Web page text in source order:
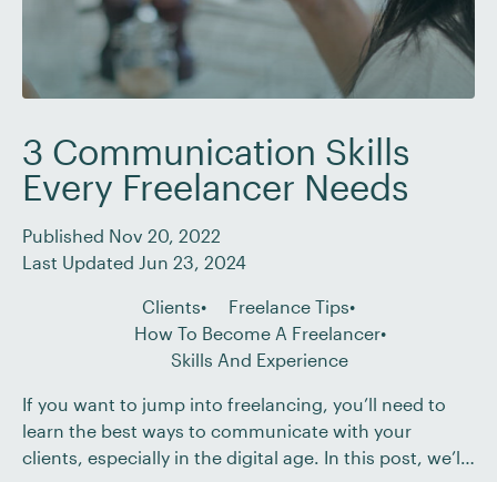
3 Communication Skills
Every Freelancer Needs
Published Nov 20, 2022
Last Updated Jun 23, 2024
Clients
Freelance Tips
How To Become A Freelancer
Skills And Experience
If you want to jump into freelancing, you’ll need to
learn the best ways to communicate with your
clients, especially in the digital age. In this post, we’ll